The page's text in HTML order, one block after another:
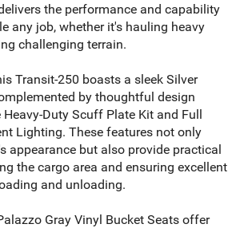
the performance and capability
any job, whether it's hauling heavy
challenging terrain.
Transit-250 boasts a sleek Silver
by thoughtful design
Heavy-Duty Scuff Plate Kit and Full
Lighting. These features not only
appearance but also provide practical
the cargo area and ensuring excellent
and unloading.
Gray Vinyl Bucket Seats offer